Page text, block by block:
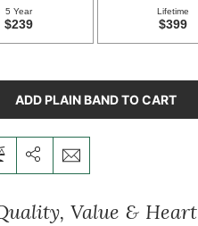
ADD PLAIN BAND TO CART
Value & Heart